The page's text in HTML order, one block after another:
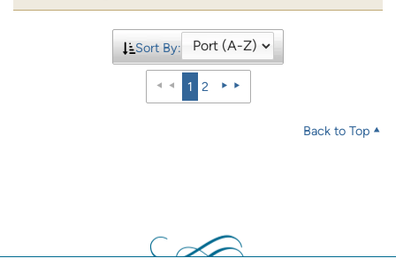
Sort By:
1 2
Back to Top